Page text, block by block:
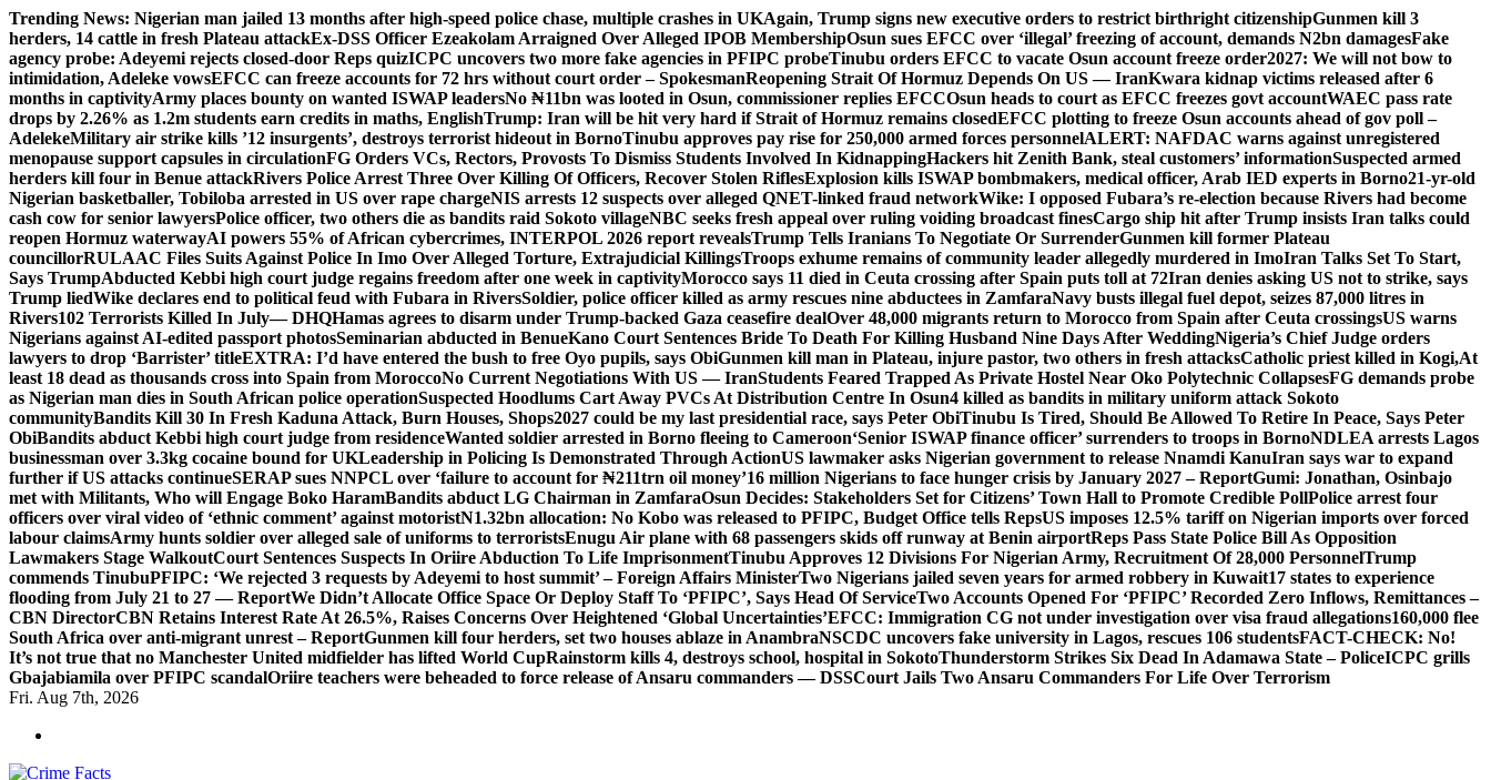
Skip
to
content
Trending News: Nigerian man jailed 13 months after high-speed police chase, multiple crashes in UKAgain, Trump signs new executive orders to restrict birthright citizenshipGunmen kill 3
herders, 14 cattle in fresh Plateau attackEx-DSS Officer Ezeakolam Arraigned Over Alleged IPOB MembershipOsun sues EFCC over ‘illegal’ freezing of account, demands N2bn damagesFake
agency probe: Adeyemi rejects closed-door Reps quizICPC uncovers two more fake agencies in PFIPC probeTinubu orders EFCC to vacate Osun account freeze order2027: We will not bow to
intimidation, Adeleke vowsEFCC can freeze accounts for 72 hrs without court order – SpokesmanReopening Strait Of Hormuz Depends On US — IranKwara kidnap victims released after 6
months in captivityArmy places bounty on wanted ISWAP leadersNo ₦11bn was looted in Osun, commissioner replies EFCCOsun heads to court as EFCC freezes govt accountWAEC pass rate
drops by 2.26% as 1.2m students earn credits in maths, EnglishTrump: Iran will be hit very hard if Strait of Hormuz remains closedEFCC plotting to freeze Osun accounts ahead of gov poll –
AdelekeMilitary air strike kills ’12 insurgents’, destroys terrorist hideout in BornoTinubu approves pay rise for 250,000 armed forces personnelALERT: NAFDAC warns against unregistered
menopause support capsules in circulationFG Orders VCs, Rectors, Provosts To Dismiss Students Involved In KidnappingHackers hit Zenith Bank, steal customers’ informationSuspected armed
herders kill four in Benue attackRivers Police Arrest Three Over Killing Of Officers, Recover Stolen RiflesExplosion kills ISWAP bombmakers, medical officer, Arab IED experts in Borno21-yr-old
Nigerian basketballer, Tobiloba arrested in US over rape chargeNIS arrests 12 suspects over alleged QNET-linked fraud networkWike: I opposed Fubara’s re-election because Rivers had become
cash cow for senior lawyersPolice officer, two others die as bandits raid Sokoto villageNBC seeks fresh appeal over ruling voiding broadcast finesCargo ship hit after Trump insists Iran talks could
reopen Hormuz waterwayAI powers 55% of African cybercrimes, INTERPOL 2026 report revealsTrump Tells Iranians To Negotiate Or SurrenderGunmen kill former Plateau
councillorRULAAC Files Suits Against Police In Imo Over Alleged Torture, Extrajudicial KillingsTroops exhume remains of community leader allegedly murdered in ImoIran Talks Set To Start,
Says TrumpAbducted Kebbi high court judge regains freedom after one week in captivityMorocco says 11 died in Ceuta crossing after Spain puts toll at 72Iran denies asking US not to strike, says
Trump liedWike declares end to political feud with Fubara in RiversSoldier, police officer killed as army rescues nine abductees in ZamfaraNavy busts illegal fuel depot, seizes 87,000 litres in
Rivers102 Terrorists Killed In July— DHQHamas agrees to disarm under Trump-backed Gaza ceasefire dealOver 48,000 migrants return to Morocco from Spain after Ceuta crossingsUS warns
Nigerians against AI-edited passport photosSeminarian abducted in BenueKano Court Sentences Bride To Death For Killing Husband Nine Days After WeddingNigeria’s Chief Judge orders
lawyers to drop ‘Barrister’ titleEXTRA: I’d have entered the bush to free Oyo pupils, says ObiGunmen kill man in Plateau, injure pastor, two others in fresh attacksCatholic priest killed in Kogi,At
least 18 dead as thousands cross into Spain from MoroccoNo Current Negotiations With US — IranStudents Feared Trapped As Private Hostel Near Oko Polytechnic CollapsesFG demands probe
as Nigerian man dies in South African police operationSuspected Hoodlums Cart Away PVCs At Distribution Centre In Osun4 killed as bandits in military uniform attack Sokoto
communityBandits Kill 30 In Fresh Kaduna Attack, Burn Houses, Shops2027 could be my last presidential race, says Peter ObiTinubu Is Tired, Should Be Allowed To Retire In Peace, Says Peter
ObiBandits abduct Kebbi high court judge from residenceWanted soldier arrested in Borno fleeing to Cameroon‘Senior ISWAP finance officer’ surrenders to troops in BornoNDLEA arrests Lagos
businessman over 3.3kg cocaine bound for UKLeadership in Policing Is Demonstrated Through ActionUS lawmaker asks Nigerian government to release Nnamdi KanuIran says war to expand
further if US attacks continueSERAP sues NNPCL over ‘failure to account for ₦211trn oil money’16 million Nigerians to face hunger crisis by January 2027 – ReportGumi: Jonathan, Osinbajo
met with Militants, Who will Engage Boko HaramBandits abduct LG Chairman in ZamfaraOsun Decides: Stakeholders Set for Citizens’ Town Hall to Promote Credible PollPolice arrest four
officers over viral video of ‘ethnic comment’ against motoristN1.32bn allocation: No Kobo was released to PFIPC, Budget Office tells RepsUS imposes 12.5% tariff on Nigerian imports over forced
labour claimsArmy hunts soldier over alleged sale of uniforms to terroristsEnugu Air plane with 68 passengers skids off runway at Benin airportReps Pass State Police Bill As Opposition
Lawmakers Stage WalkoutCourt Sentences Suspects In Oriire Abduction To Life ImprisonmentTinubu Approves 12 Divisions For Nigerian Army, Recruitment Of 28,000 PersonnelTrump
commends TinubuPFIPC: ‘We rejected 3 requests by Adeyemi to host summit’ – Foreign Affairs MinisterTwo Nigerians jailed seven years for armed robbery in Kuwait17 states to experience
flooding from July 21 to 27 — ReportWe Didn’t Allocate Office Space Or Deploy Staff To ‘PFIPC’, Says Head Of ServiceTwo Accounts Opened For ‘PFIPC’ Recorded Zero Inflows, Remittances –
CBN DirectorCBN Retains Interest Rate At 26.5%, Raises Concerns Over Heightened ‘Global Uncertainties’EFCC: Immigration CG not under investigation over visa fraud allegations160,000 flee
South Africa over anti-migrant unrest – ReportGunmen kill four herders, set two houses ablaze in AnambraNSCDC uncovers fake university in Lagos, rescues 106 studentsFACT-CHECK: No!
It’s not true that no Manchester United midfielder has lifted World CupRainstorm kills 4, destroys school, hospital in SokotoThunderstorm Strikes Six Dead In Adamawa State – PoliceICPC grills
Gbajabiamila over PFIPC scandalOriire teachers were beheaded to force release of Ansaru commanders — DSSCourt Jails Two Ansaru Commanders For Life Over Terrorism
Fri. Aug 7th, 2026